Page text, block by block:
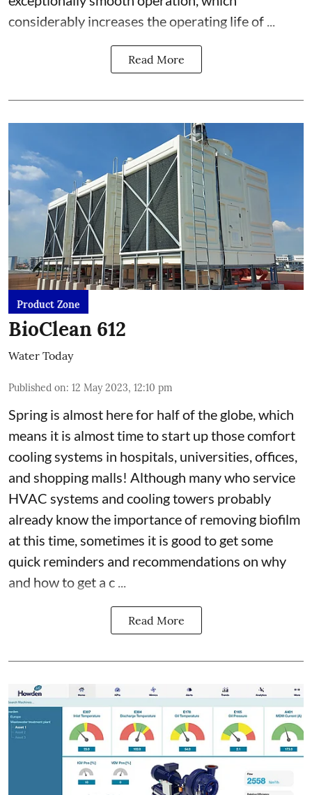
considerably increases the operating life of ...
Read More
Product Zone
BioClean 612
Water Today
Published on: 12 May 2023, 12:10 pm
Spring is almost here for half of the globe, which
means it is almost time to start up those comfort
cooling systems in hospitals, universities, offices,
and shopping malls! Although many who service
HVAC systems and cooling towers probably
already know the importance of removing biofilm
at this time, sometimes it is good to get some
quick reminders and recommendations on why
and how to get a c ...
Read More